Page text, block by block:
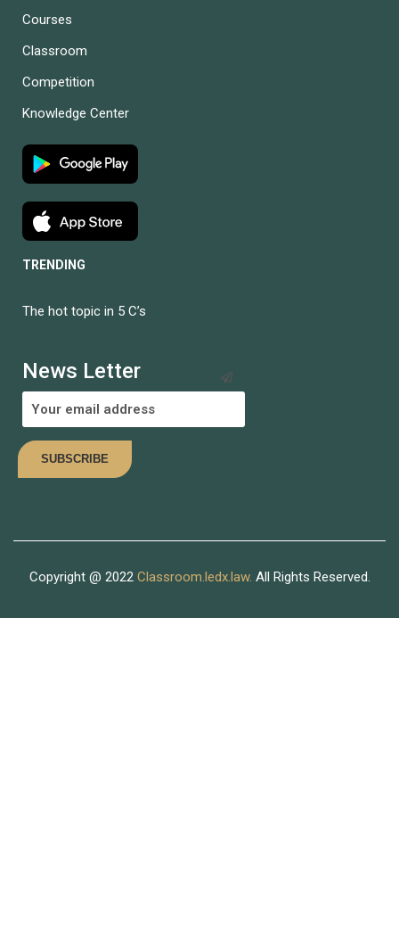
Courses
Classroom
Competition
Knowledge Center
TRENDING
The hot topic in 5 C’s
News Letter
Copyright @ 2022 Classroom.ledx.law. All Rights Reserved.
INSTRUCTOR?
Join thousand of instructors and earn money hassle free!